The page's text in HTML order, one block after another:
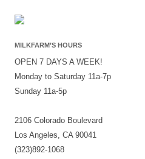
MILKFARM’S HOURS
OPEN 7 DAYS A WEEK!
Monday to Saturday 11a-7p
Sunday 11a-5p
2106 Colorado Boulevard
Los Angeles, CA 90041
(323)892-1068